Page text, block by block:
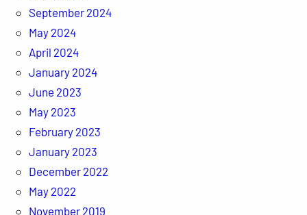
September 2024
May 2024
April 2024
January 2024
June 2023
May 2023
February 2023
January 2023
December 2022
May 2022
November 2019